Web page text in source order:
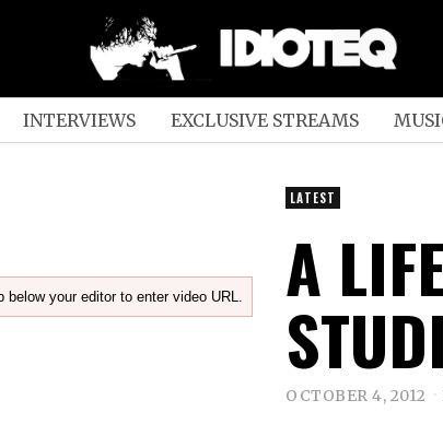
INTERVIEWS EXCLUSIVE STREAMS
your editor to enter video URL.
LATEST
A
OCTOBER 4, 2012